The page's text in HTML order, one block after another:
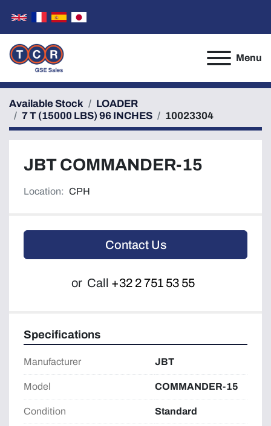
Menu
Available Stock
LOADER
7 T (15000 LBS) 96 INCHES
10023304
JBT COMMANDER-15
Location: CPH
Contact Us
or Call +32 2 751 53 55
Specifications
Manufacturer JBT
Model COMMANDER-15
Condition Standard